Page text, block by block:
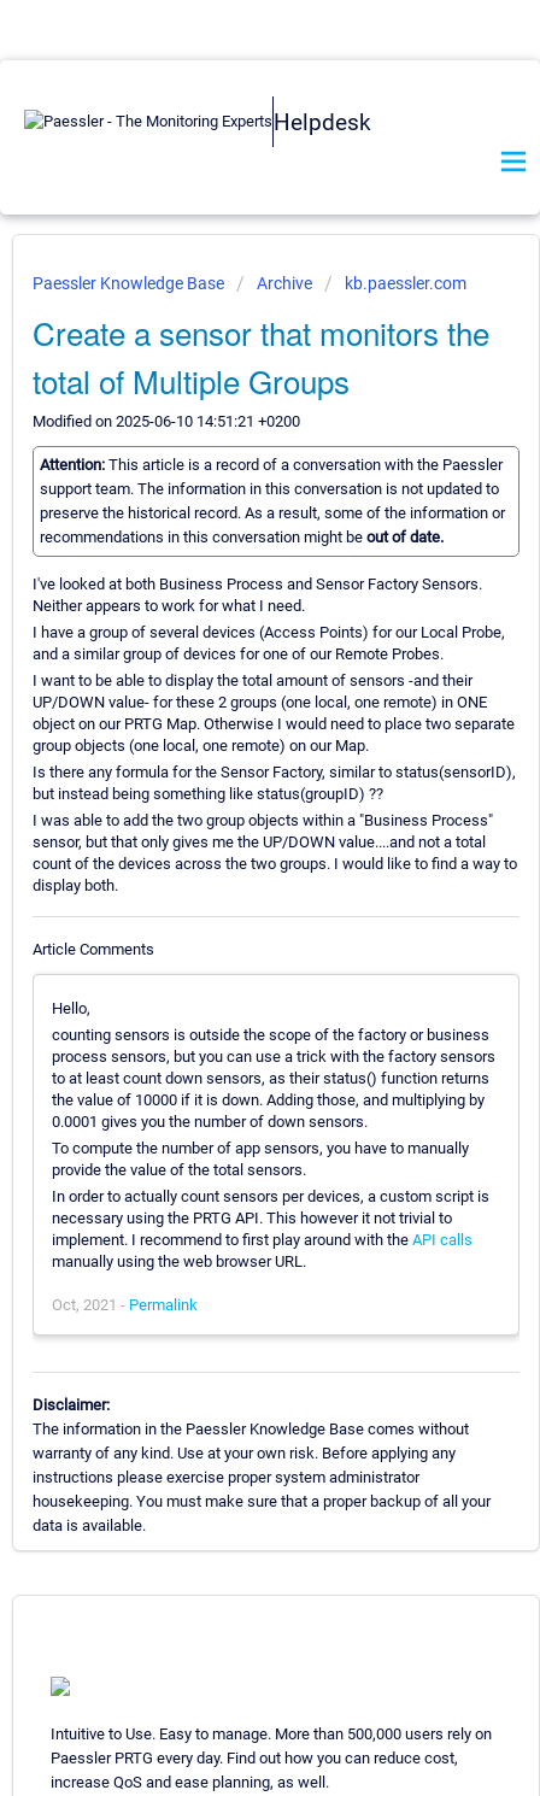
Helpdesk
Paessler Knowledge Base Archive kb.paessler.com
Create a sensor that monitors the
total of Multiple Groups
Modified on 2025-06-10 14:51:21 +0200
Attention: This article is a record of a conversation with the Paessler
support team. The information in this conversation is not updated to
preserve the historical record. As a result, some of the information or
recommendations in this conversation might be out of date.
I've looked at both Business Process and Sensor Factory Sensors.
Neither appears to work for what I need.
I have a group of several devices (Access Points) for our Local Probe,
and a similar group of devices for one of our Remote Probes.
I want to be able to display the total amount of sensors -and their
UP/DOWN value- for these 2 groups (one local, one remote) in ONE
object on our PRTG Map. Otherwise I would need to place two separate
group objects (one local, one remote) on our Map.
Is there any formula for the Sensor Factory, similar to status(sensorID),
but instead being something like status(groupID) ??
I was able to add the two group objects within a "Business Process"
sensor, but that only gives me the UP/DOWN value....and not a total
count of the devices across the two groups. I would like to find a way to
display both.
Article Comments
Hello,
counting sensors is outside the scope of the factory or business
process sensors, but you can use a trick with the factory sensors
to at least count down sensors, as their status() function returns
the value of 10000 if it is down. Adding those, and multiplying by
0.0001 gives you the number of down sensors.
To compute the number of app sensors, you have to manually
provide the value of the total sensors.
In order to actually count sensors per devices, a custom script is
necessary using the PRTG API. This however it not trivial to
implement. I recommend to first play around with the API calls
manually using the web browser URL.
Oct, 2021 - Permalink
Disclaimer:
The information in the Paessler Knowledge Base comes without
warranty of any kind. Use at your own risk. Before applying any
instructions please exercise proper system administrator
housekeeping. You must make sure that a proper backup of all your
data is available.
Intuitive to Use. Easy to manage. More than 500,000 users rely on
Paessler PRTG every day. Find out how you can reduce cost,
increase QoS and ease planning, as well.